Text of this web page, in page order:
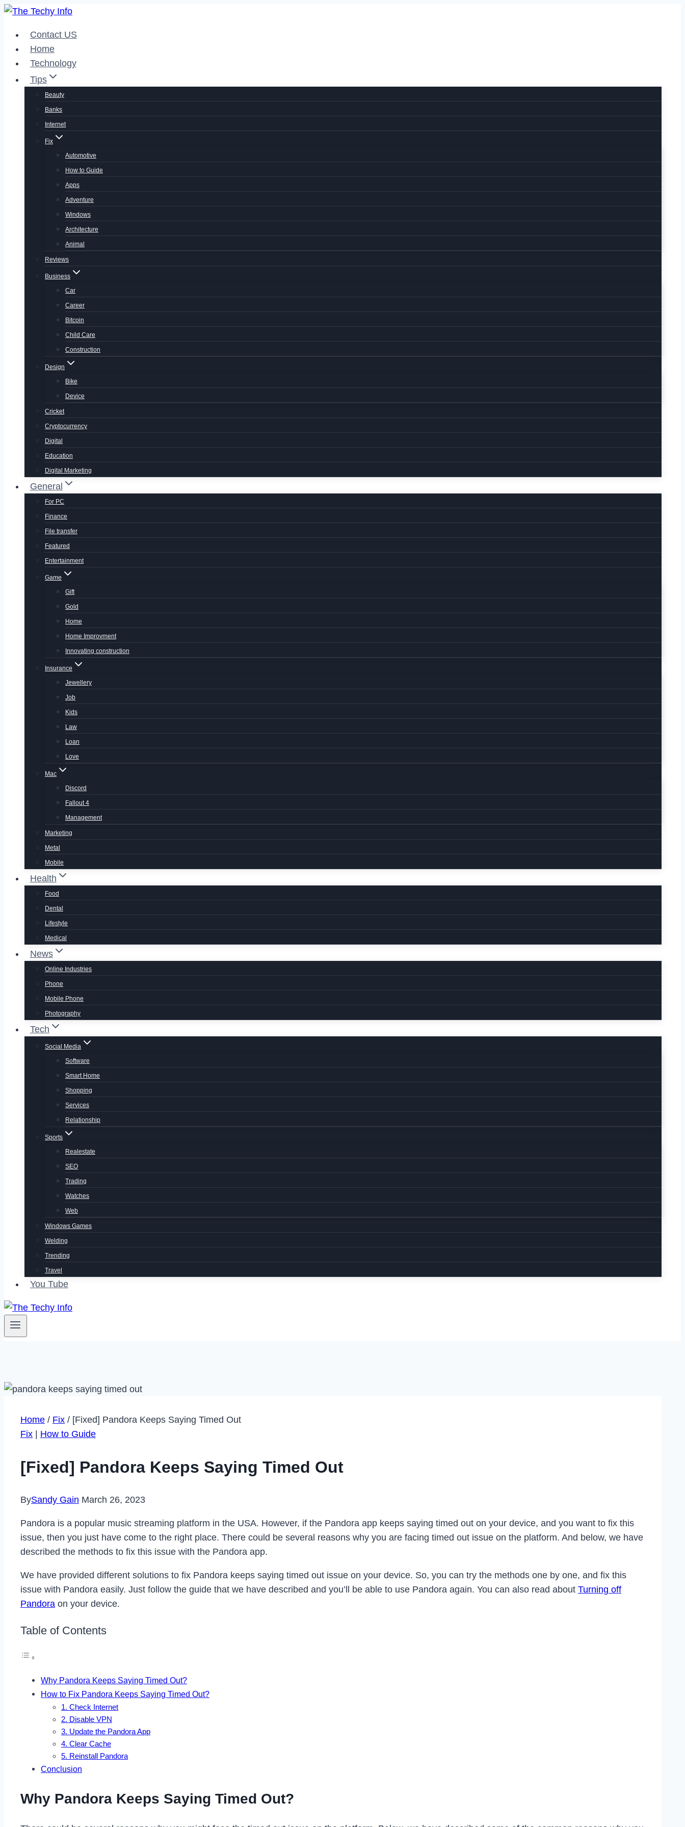
Skip
contentContact US
Home
Technology
Tips
Beauty
Banks
Internet
Fix
Automotive
How to Guide
Apps
Adventure
Windows
Architecture
Animal
Reviews
Business
Car
Career
Bitcoin
Child Care
Construction
Design
Bike
Device
Cricket
Cryptocurrency
Digital
Education
Digital Marketing
General
For PC
Finance
File transfer
Featured
Entertainment
Game
Gift
Gold
Home
Home Improvment
Innovating construction
Insurance
Jewellery
Job
Kids
Law
Loan
Love
Mac
Discord
Fallout 4
Management
Marketing
Metal
Mobile
Health
Food
Dental
Lifestyle
Medical
News
Online Industries
Phone
Mobile Phone
Photography
Tech
Social Media
Software
Smart Home
Shopping
Services
Relationship
Sports
Realestate
SEO
Trading
Watches
Web
Windows Games
Welding
Trending
Travel
You Tube
Home / Fix / [Fixed] Pandora Keeps Saying Timed Out
Fix
How to Guide
[Fixed] Pandora Keeps Saying Timed Out
BySandy Gain March 26, 2023
Pandora is a popular music streaming platform in the USA. However, if the Pandora app keeps saying timed out on your device, and you want to fix this
issue, then you just have come to the right place. There could be several reasons why you are facing timed out issue on the platform. And below, we have
described the methods to fix this issue with the Pandora app.
We have provided different solutions to fix Pandora keeps saying timed out issue on your device. So, you can try the methods one by one, and fix this
issue with Pandora easily. Just follow the guide that we have described and you’ll be able to use Pandora again. You can also read about Turning off
Pandora on your device.
Table of Contents
Why Pandora Keeps Saying Timed Out?
How to Fix Pandora Keeps Saying Timed Out?
1. Check Internet
2. Disable VPN
3. Update the Pandora App
4. Clear Cache
5. Reinstall Pandora
Conclusion
Why Pandora Keeps Saying Timed Out?